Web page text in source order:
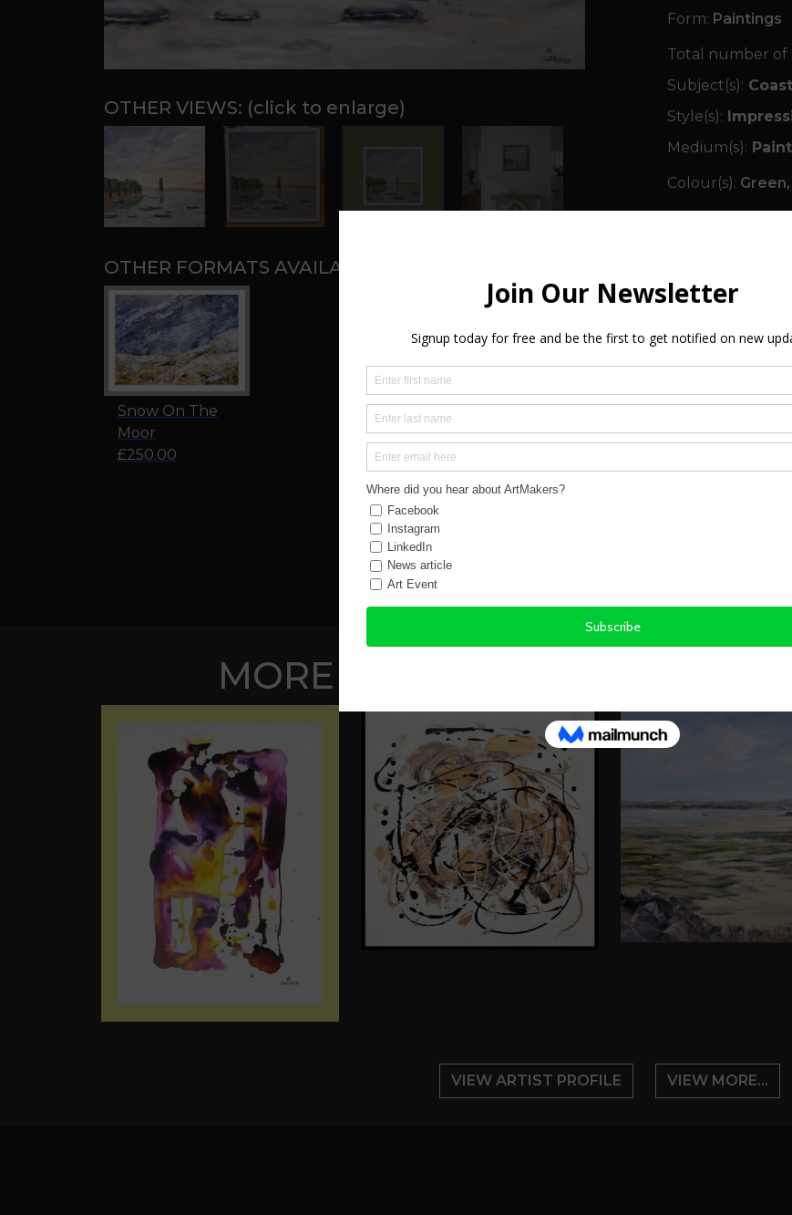
OTHER FORMATS AVAILABLE:
Snow On The
Moor
£250.00
Form: Paintings
Total number of
Subject(s):
Style(s):
Medium(s):
Colour(s):
20.00in x
Certificate of
Signed: Yes
MORE WORKS BY LESLEY
VIEW ARTIST PROFILE VIEW MORE...